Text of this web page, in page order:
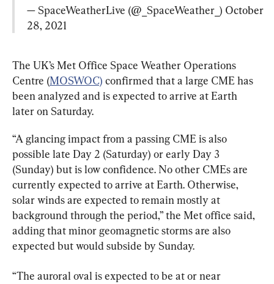
— SpaceWeatherLive (@_SpaceWeather_) October
28, 2021
The UK’s Met Office Space Weather Operations
Centre (MOSWOC) confirmed that a large CME has
been analyzed and is expected to arrive at Earth
later on Saturday.
“A glancing impact from a passing CME is also
possible late Day 2 (Saturday) or early Day 3
(Sunday) but is low confidence. No other CMEs are
currently expected to arrive at Earth. Otherwise,
solar winds are expected to remain mostly at
background through the period,” the Met office said,
adding that minor geomagnetic storms are also
expected but would subside by Sunday.
“The auroral oval is expected to be at or near